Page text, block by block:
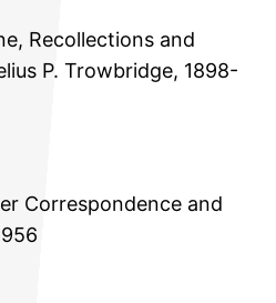
Recollections and
P. Trowbridge, 1898-
Correspondence and